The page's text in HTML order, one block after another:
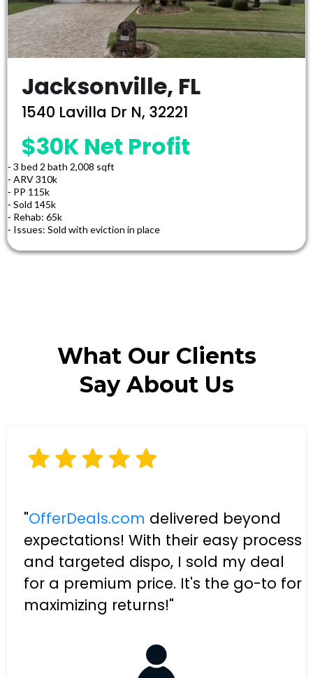
Jacksonville, FL
1540 Lavilla Dr N, 32221
$30K Net Profit
⁃ 3 bed 2 bath 2,008 sqft
⁃ ARV 310k
⁃ PP 115k
⁃ Sold 145k
⁃ Rehab: 65k
⁃ Issues: Sold with eviction in place
What Our Clients
Say About Us
"OfferDeals.com delivered beyond
expectations! With their easy process
and targeted dispo, I sold my deal
for a premium price. It's the go-to for
maximizing returns!"